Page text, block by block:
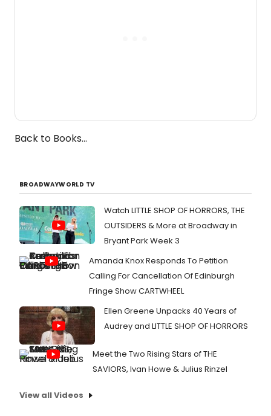
Back to Books...
BROADWAYWORLD TV
Watch LITTLE SHOP OF HORRORS, THE
OUTSIDERS & More at Broadway in
Bryant Park Week 3
Amanda Knox Responds To Petition
Calling For Cancellation Of Edinburgh
Fringe Show CARTWHEEL
Ellen Greene Unpacks 40 Years of
Audrey and LITTLE SHOP OF HORRORS
Meet the Two Rising Stars of THE
SAVIORS, Ivan Howe & Julius Rinzel
View all Videos